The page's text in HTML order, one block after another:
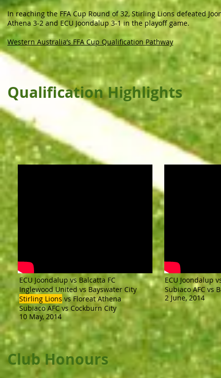
In reaching the FFA Cup Round of 32, Stirling Lions defeated
Athena 3-2 and ECU Joondalup 3-1 in the playoff game.
Western Australia’s FFA Cup Qualification Pathway
Club Honours
Qualification Highlights
ECU Joondalup vs Balcatta FC
Inglewood United vs Bayswater City
Stirling Lions vs Floreat Athena
Subiaco AFC vs Cockburn City
10 May, 2014
ECU Joondalup
Subiaco AFC vs
2 June, 2014